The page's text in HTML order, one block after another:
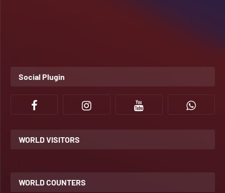
Social Plugin
WORLD VISITORS
WORLD COUNTERS